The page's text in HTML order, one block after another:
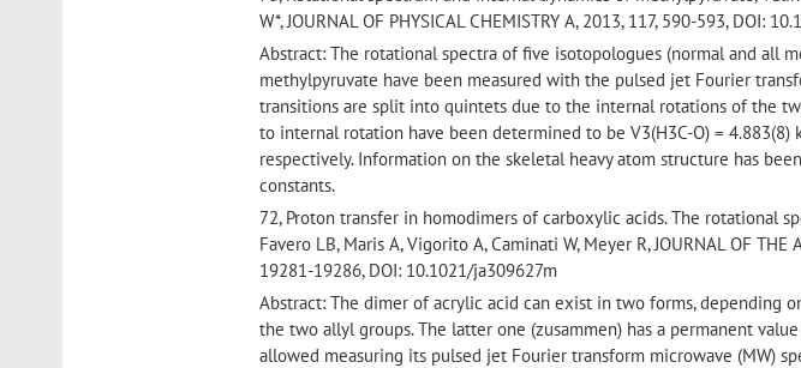
W*, JOURNAL OF PHYSICAL CHEMISTRY A, 2013, 117, 590-593, DOI:
Abstract: The rotational spectra of five isotopologues (normal and all
methylpyruvate have been measured with the pulsed jet Fourier
transitions are split into quintets due to the internal rotations of the
to internal rotation have been determined to be V3(H3C-O) = 4.883(8)
respectively. Information on the skeletal heavy atom structure has
constants.
72, Proton transfer in homodimers of carboxylic acids. The rotational
Favero LB, Maris A, Vigorito A, Caminati W, Meyer R, JOURNAL OF THE
19281-19286, DOI: 10.1021/ja309627m
Abstract: The dimer of acrylic acid can exist in two forms, depending
the two allyl groups. The latter one (zusammen) has a permanent
allowed measuring its pulsed jet Fourier transform microwave (MW)